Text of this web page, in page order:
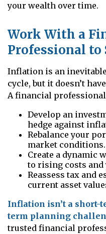
your wealth over time.
Work With a
Professional to
Inflation is an
cycle, but it doesn’t
A financial
Develop an
hedge against
Rebalance your
market conditions.
Create a dynamic
to rising costs and
Reassess tax and
current asset
Inflation isn’t a short-
term planning
trusted financial